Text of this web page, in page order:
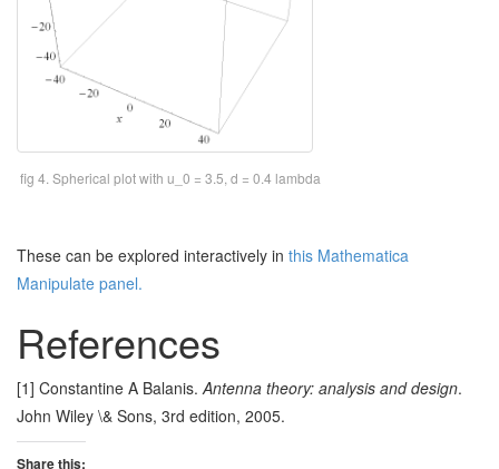
fig 4. Spherical plot with u_0 = 3.5, d = 0.4 lambda
These can be explored interactively in this Mathematica
Manipulate panel.
References
[1] Constantine A Balanis. Antenna theory: analysis and design.
John Wiley \& Sons, 3rd edition, 2005.
Share this: